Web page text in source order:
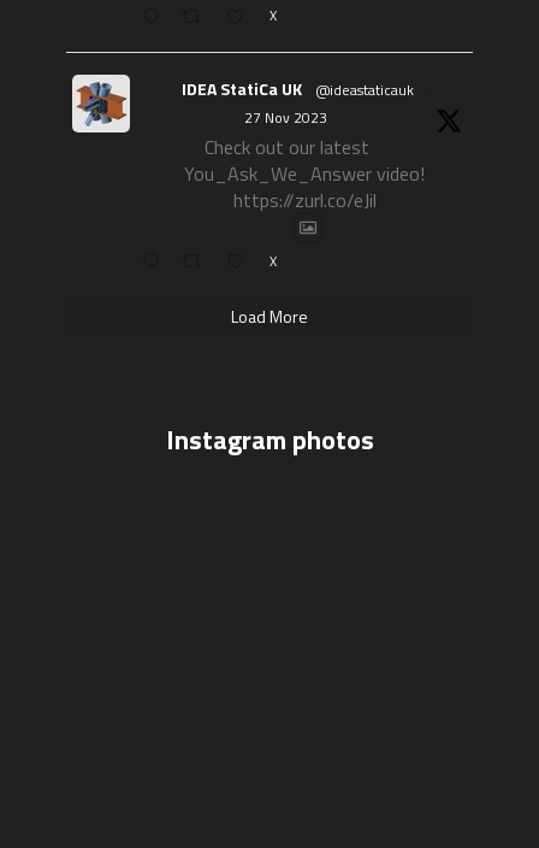
X
IDEA StatiCa UK @ideastaticauk ·
27 Nov 2023
Check out our latest
You_Ask_We_Answer video!
https://zurl.co/eJil
X
Load More
Instagram photos